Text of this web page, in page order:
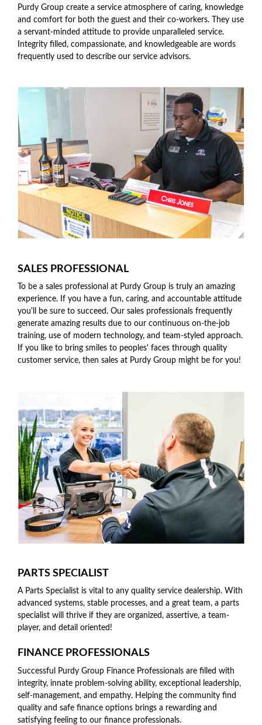
Purdy Group create a service atmosphere of caring, knowledge
and comfort for both the guest and their co-workers. They use
a servant-minded attitude to provide unparalleled service.
Integrity filled, compassionate, and knowledgeable are words
frequently used to describe our service advisors.
SALES PROFESSIONAL
To be a sales professional at Purdy Group is truly an amazing
experience. If you have a fun, caring, and accountable attitude
you'll be sure to succeed. Our sales professionals frequently
generate amazing results due to our continuous on-the-job
training, use of modern technology, and team-styled approach.
If you like to bring smiles to peoples' faces through quality
customer service, then sales at Purdy Group might be for you!
PARTS SPECIALIST
A Parts Specialist is vital to any quality service dealership. With
advanced systems, stable processes, and a great team, a parts
specialist will thrive if they are organized, assertive, a team-
player, and detail oriented!
FINANCE PROFESSIONALS
Successful Purdy Group Finance Professionals are filled with
integrity, innate problem-solving ability, exceptional leadership,
self-management, and empathy. Helping the community find
quality and safe finance options brings a rewarding and
satisfying feeling to our finance professionals.